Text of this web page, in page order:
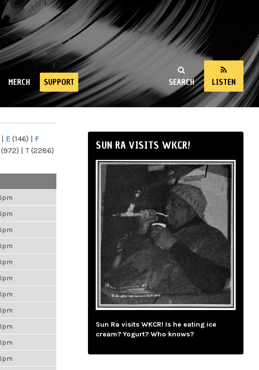
SEARCH LISTEN
MERCH SUPPORT
| E (146) | F
(972) | T(2286)
SUN RA VISITS WKCR!
Sun Ra visits WKCR! Is he eating ice
cream? Yogurt? Who knows?